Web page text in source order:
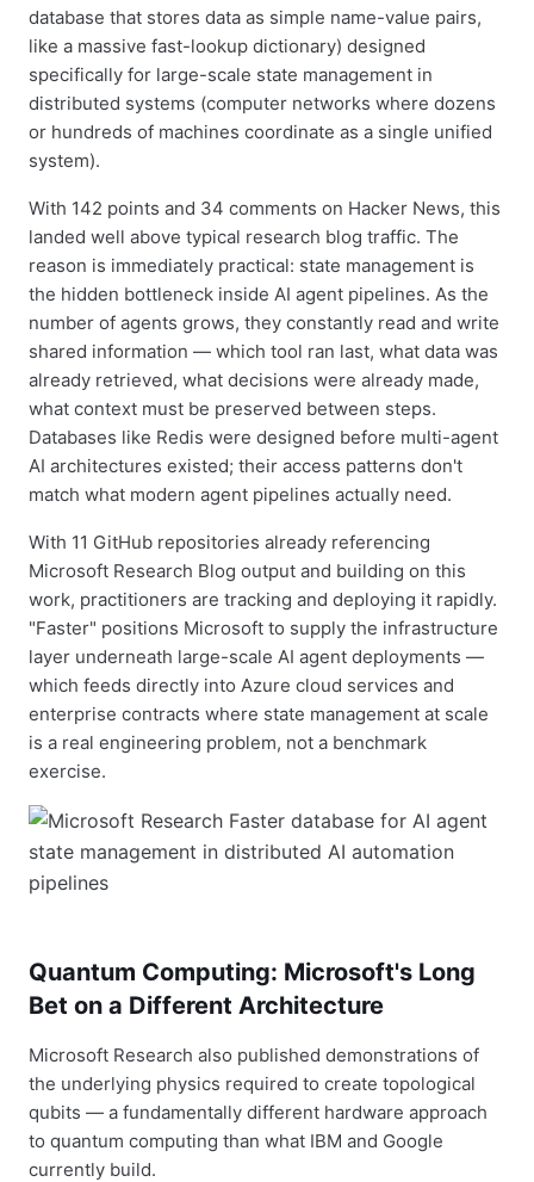
database that stores data as simple name-value pairs,
like a massive fast-lookup dictionary) designed
specifically for large-scale state management in
distributed systems (computer networks where dozens
or hundreds of machines coordinate as a single unified
system).
With 142 points and 34 comments on Hacker News, this
landed well above typical research blog traffic. The
reason is immediately practical: state management is
the hidden bottleneck inside AI agent pipelines. As the
number of agents grows, they constantly read and write
shared information — which tool ran last, what data was
already retrieved, what decisions were already made,
what context must be preserved between steps.
Databases like Redis were designed before multi-agent
AI architectures existed; their access patterns don't
match what modern agent pipelines actually need.
With 11 GitHub repositories already referencing
Microsoft Research Blog output and building on this
work, practitioners are tracking and deploying it rapidly.
"Faster" positions Microsoft to supply the infrastructure
layer underneath large-scale AI agent deployments —
which feeds directly into Azure cloud services and
enterprise contracts where state management at scale
is a real engineering problem, not a benchmark
exercise.
Quantum Computing: Microsoft's Long
Bet on a Different Architecture
Microsoft Research also published demonstrations of
the underlying physics required to create topological
qubits — a fundamentally different hardware approach
to quantum computing than what IBM and Google
currently build.